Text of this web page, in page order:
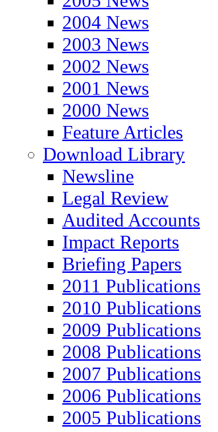
2004 News
2003 News
2002 News
2001 News
2000 News
Feature Articles
Download Library
Newsline
Legal Review
Audited Accounts
Impact Reports
Briefing Papers
2011 Publications
2010 Publications
2009 Publications
2008 Publications
2007 Publications
2006 Publications
2005 Publications